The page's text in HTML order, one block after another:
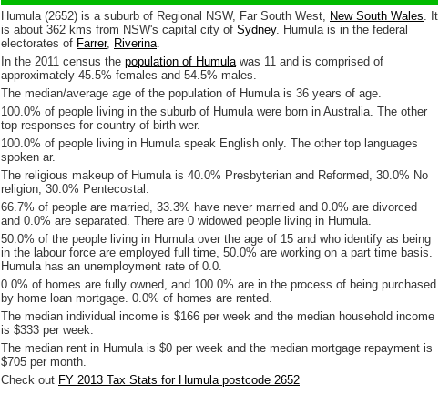
Humula (2652) is a suburb of Regional NSW, Far South West, New South Wales. It
is about 362 kms from NSW's capital city of Sydney. Humula is in the federal
electorates of Farrer, Riverina.
In the 2011 census the population of Humulawas 11 and is comprised of
approximately 45.5% females and 54.5% males.
The median/average age of the population of Humula is 36 years of age.
100.0% of people living in the suburb of Humula were born in Australia. The other
top responses for country of birth wer.
100.0% of people living in Humula speak English only. The other top languages
spoken ar.
The religious makeup of Humula is 40.0% Presbyterian and Reformed, 30.0% No
religion, 30.0% Pentecostal.
66.7% of people are married, 33.3% have never married and 0.0% are divorced
and 0.0% are separated. There are 0 widowed people living in Humula.
50.0% of the people living in Humula over the age of 15 and who identify as being
in the labour force are employed full time, 50.0% are working on a part time basis.
Humula has an unemployment rate of 0.0.
0.0% of homes are fully owned, and 100.0% are in the process of being purchased
by home loan mortgage. 0.0% of homes are rented.
The median individual income is $166 per week and the median household income
is $333 per week.
The median rent in Humula is $0 per week and the median mortgage repayment is
$705 per month.
Check out FY 2013 Tax Stats for Humula postcode 2652